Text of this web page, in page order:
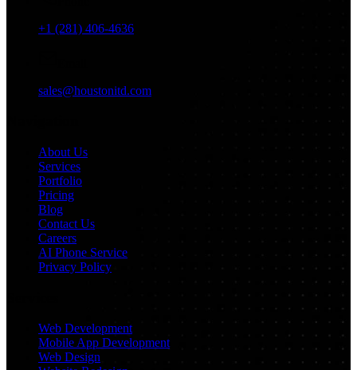
+1 (281) 406-4636
sales@houstonitd.com
About Us
Services
Portfolio
Pricing
Blog
Contact Us
Careers
AI Phone Service
Privacy Policy
Web Development
Mobile App Development
Web Design